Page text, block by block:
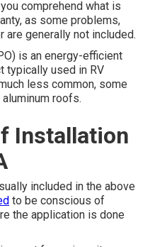
comprehend what is
as some problems,
are generally not included.
is an energy-efficient
typically used in RV
less common, some
roofs.
Installation
included in the above
to be conscious of
the application is done